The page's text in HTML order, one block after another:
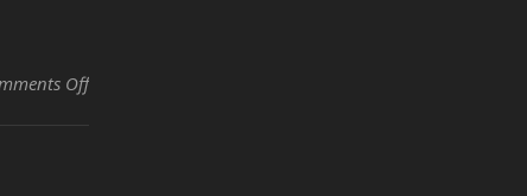
Offon Dirty Little Secrets of the Automotive and Skilled